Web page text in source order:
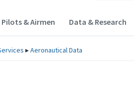
Pilots & Airmen Data & Research
▸Aeronautical Data